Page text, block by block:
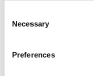
Selection
Necessary
Preferences
Sometimes people
spraying amedical-